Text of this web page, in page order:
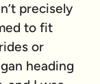
precisely
to fit
or
heading